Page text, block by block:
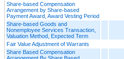
Share-based Compensation
Arrangement by Share-based
Payment Award, Award Vesting Period
Share-based Goods and
Nonemployee Services Transaction,
Valuation Method, Expected Term
Fair Value Adjustment of Warrants
Share Based Compensation